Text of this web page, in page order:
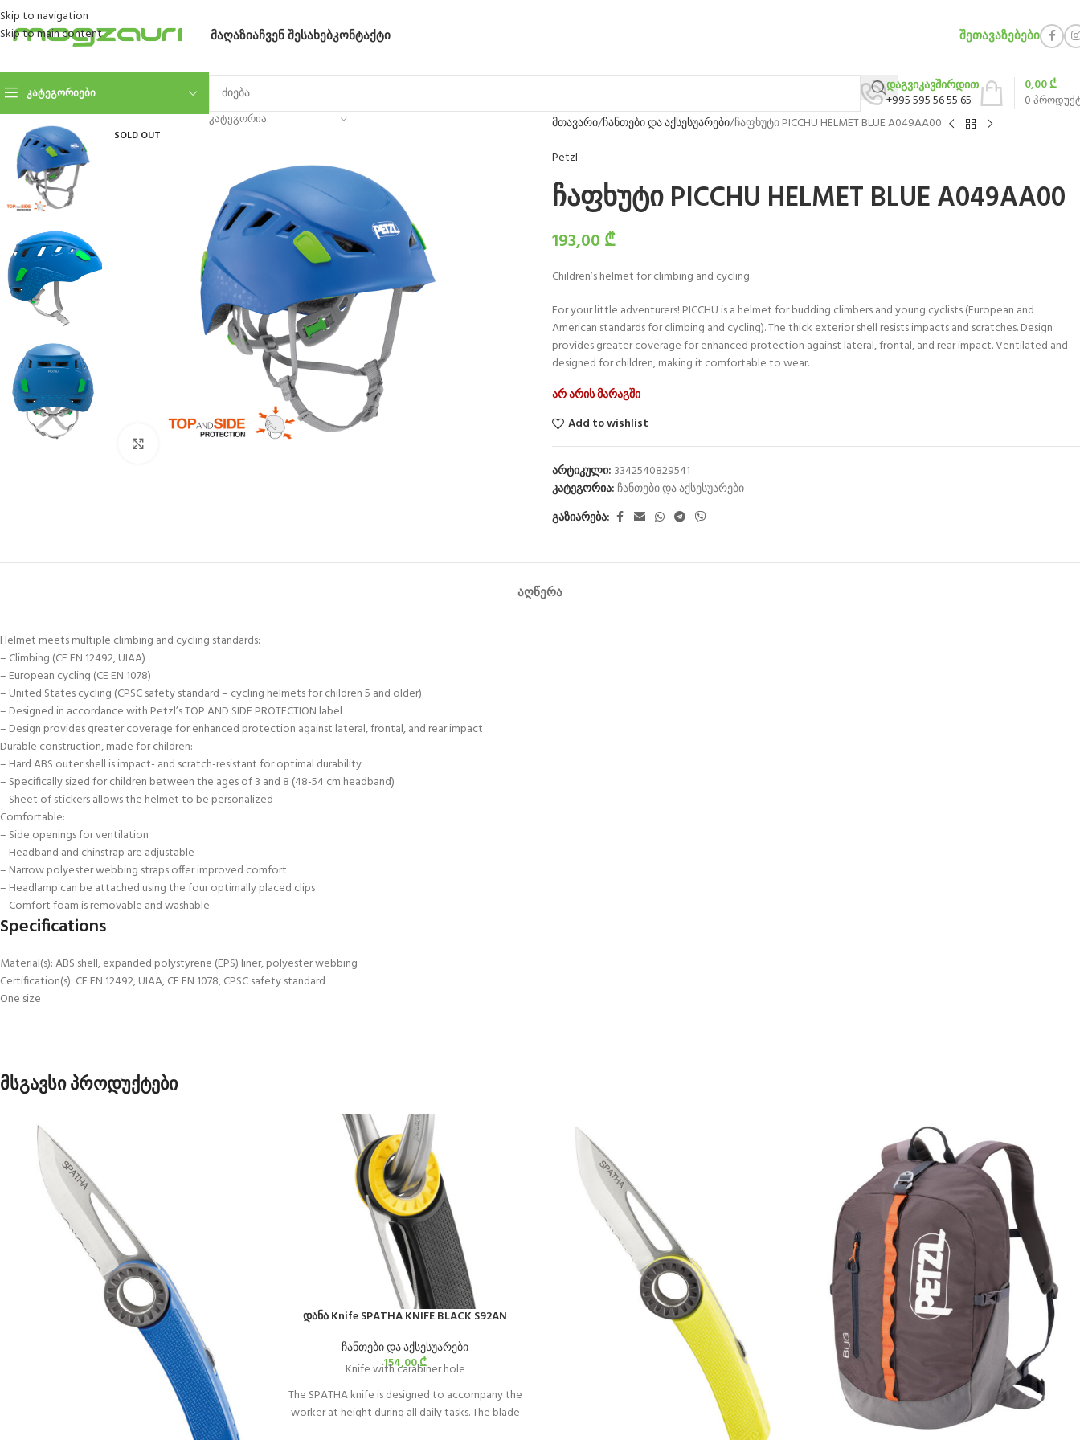
Skip to navigation
Skip to main content
ᲛᲐᲦᲐᲖᲘᲐᲩᲕᲔᲜ ᲨᲔᲡᲐᲮᲔᲑᲙᲝᲜᲢᲐᲥᲢᲘ ᲨᲔᲗᲐᲕᲐᲖᲔᲑᲔᲑᲘ
ᲙᲐᲢᲔᲒᲝᲠᲘᲔᲑᲘ
ᲙᲐᲢᲔᲒᲝᲠᲘᲐ
დაგვიკავშირდით
+995 595 56 55 65
0
0,00₾
SOLD OUT
მთავარი ჩანთები და აქსესუარები ჩაფხუტი PICCHU HELMET BLUE A049AA00
Petzl
ჩაფხუტი PICCHU HELMET BLUE A049AA00
193,00 ₾
Children’s helmet for climbing and cycling
For your little adventurers! PICCHU is a helmet for budding climbers and young cyclists (European and
American standards for climbing and cycling). The thick exterior shell resists impacts and scratches. Design
provides greater coverage for enhanced protection against lateral, frontal, and rear impact. Ventilated and
designed for children, making it comfortable to wear.
არ არის მარაგში
Add to wishlist
არტიკული: 3342540829541
კატეგორია: ჩანთები და აქსესუარები
გაზიარება:
ᲐᲦᲬᲔᲠᲐ
Helmet meets multiple climbing and cycling standards:
– Climbing (CE EN 12492, UIAA)
– European cycling (CE EN 1078)
– United States cycling (CPSC safety standard – cycling helmets for children 5 and older)
– Designed in accordance with Petzl’s TOP AND SIDE PROTECTION label
– Design provides greater coverage for enhanced protection against lateral, frontal, and rear impact
Durable construction, made for children:
– Hard ABS outer shell is impact- and scratch-resistant for optimal durability
– Specifically sized for children between the ages of 3 and 8 (48-54 cm headband)
– Sheet of stickers allows the helmet to be personalized
Comfortable:
– Side openings for ventilation
– Headband and chinstrap are adjustable
– Narrow polyester webbing straps offer improved comfort
– Headlamp can be attached using the four optimally placed clips
– Comfort foam is removable and washable
Specifications
Material(s): ABS shell, expanded polystyrene (EPS) liner, polyester webbing
Certification(s): CE EN 12492, UIAA, CE EN 1078, CPSC safety standard
One size
მსგავსი პროდუქტები
დანა Knife SPATHA KNIFE BLACK S92AN
ჩანთები და აქსესუარები
154,00₾
Knife with carabiner hole
The SPATHA knife is designed to accompany the
worker at height during all daily tasks. The blade